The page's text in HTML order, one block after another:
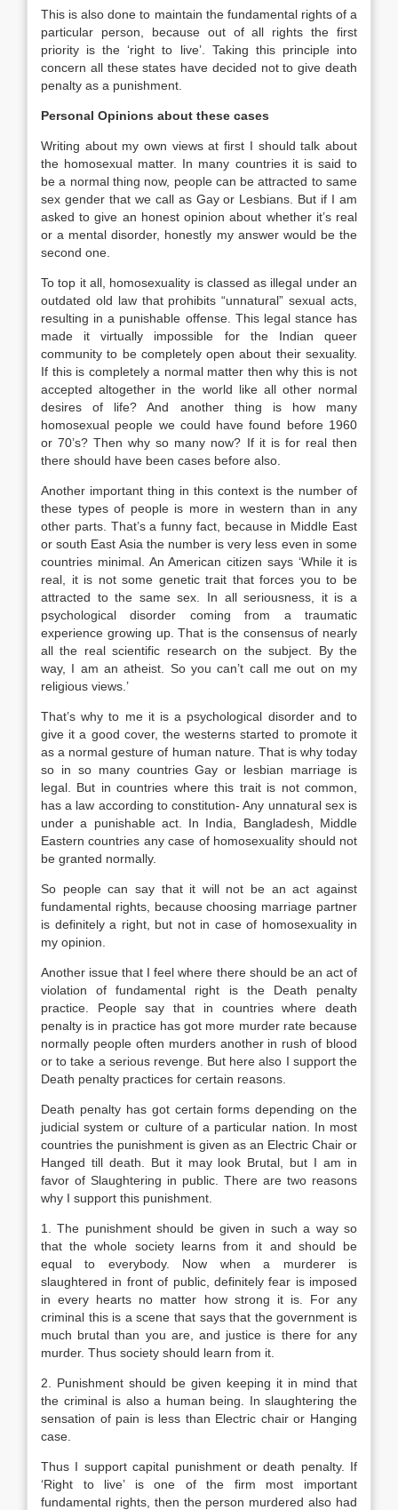
This is also done to maintain the fundamental rights of a
particular person, because out of all rights the first
priority is the ‘right to live’. Taking this principle into
concern all these states have decided not to give death
penalty as a punishment.
Personal Opinions about these cases
Writing about my own views at first I should talk about
the homosexual matter. In many countries it is said to
be a normal thing now, people can be attracted to same
sex gender that we call as Gay or Lesbians. But if I am
asked to give an honest opinion about whether it’s real
or a mental disorder, honestly my answer would be the
second one.
To top it all, homosexuality is classed as illegal under an
outdated old law that prohibits “unnatural” sexual acts,
resulting in a punishable offense. This legal stance has
made it virtually impossible for the Indian queer
community to be completely open about their sexuality.
If this is completely a normal matter then why this is not
accepted altogether in the world like all other normal
desires of life? And another thing is how many
homosexual people we could have found before 1960
or 70’s? Then why so many now? If it is for real then
there should have been cases before also.
Another important thing in this context is the number of
these types of people is more in western than in any
other parts. That’s a funny fact, because in Middle East
or south East Asia the number is very less even in some
countries minimal. An American citizen says ‘While it is
real, it is not some genetic trait that forces you to be
attracted to the same sex. In all seriousness, it is a
psychological disorder coming from a traumatic
experience growing up. That is the consensus of nearly
all the real scientific research on the subject. By the
way, I am an atheist. So you can’t call me out on my
religious views.’
That’s why to me it is a psychological disorder and to
give it a good cover, the westerns started to promote it
as a normal gesture of human nature. That is why today
so in so many countries Gay or lesbian marriage is
legal. But in countries where this trait is not common,
has a law according to constitution- Any unnatural sex is
under a punishable act. In India, Bangladesh, Middle
Eastern countries any case of homosexuality should not
be granted normally.
So people can say that it will not be an act against
fundamental rights, because choosing marriage partner
is definitely a right, but not in case of homosexuality in
my opinion.
Another issue that I feel where there should be an act of
violation of fundamental right is the Death penalty
practice. People say that in countries where death
penalty is in practice has got more murder rate because
normally people often murders another in rush of blood
or to take a serious revenge. But here also I support the
Death penalty practices for certain reasons.
Death penalty has got certain forms depending on the
judicial system or culture of a particular nation. In most
countries the punishment is given as an Electric Chair or
Hanged till death. But it may look Brutal, but I am in
favor of Slaughtering in public. There are two reasons
why I support this punishment.
1. The punishment should be given in such a way so
that the whole society learns from it and should be
equal to everybody. Now when a murderer is
slaughtered in front of public, definitely fear is imposed
in every hearts no matter how strong it is. For any
criminal this is a scene that says that the government is
much brutal than you are, and justice is there for any
murder. Thus society should learn from it.
2. Punishment should be given keeping it in mind that
the criminal is also a human being. In slaughtering the
sensation of pain is less than Electric chair or Hanging
case.
Thus I support capital punishment or death penalty. If
‘Right to live’ is one of the firm most important
fundamental rights, then the person murdered also had